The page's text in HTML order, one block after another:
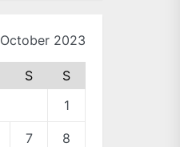
October 2023
S
S
1
7 8